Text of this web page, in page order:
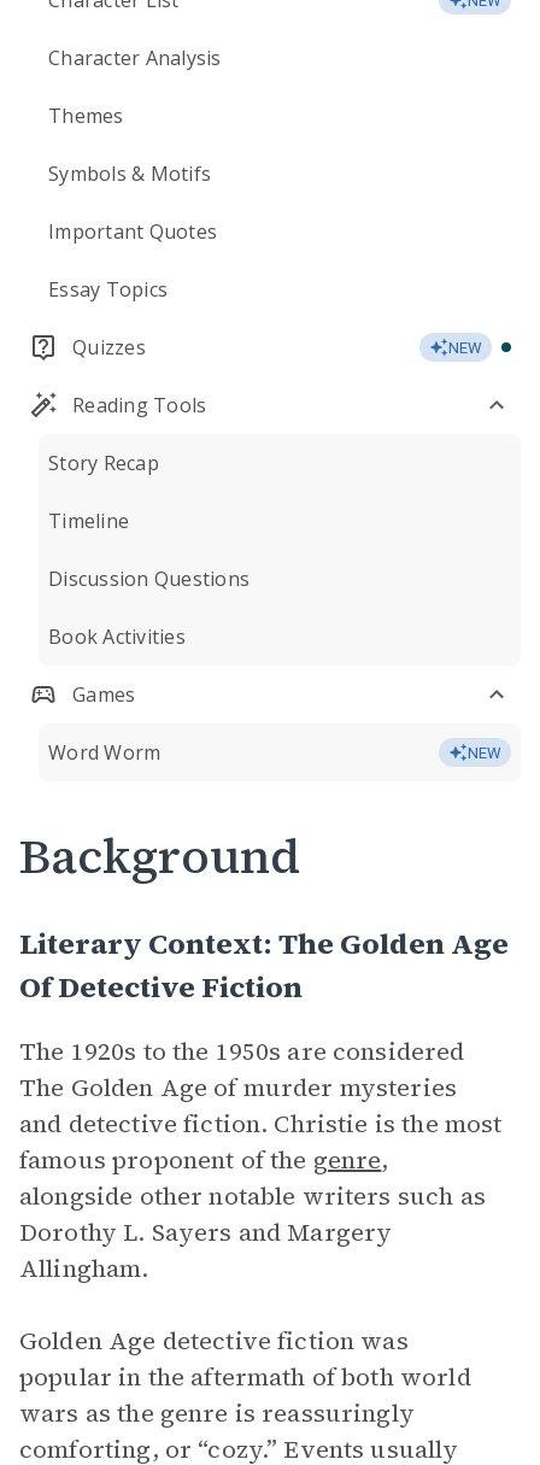
Character Analysis
Themes
Symbols & Motifs
Important Quotes
Essay Topics
Quizzes NEW
Reading Tools
Story Recap
Timeline
Discussion Questions
Book Activities
Games
Word Worm NEW
Background
Literary Context: The Golden Age
Of Detective Fiction
The 1920s to the 1950s are considered
The Golden Age of murder mysteries
and detective fiction. Christie is the most
famous proponent of the genre,
alongside other notable writers such as
Dorothy L. Sayers and Margery
Allingham.
Golden Age detective fiction was
popular in the aftermath of both world
wars as the genre is reassuringly
comforting, or “cozy.” Events usually